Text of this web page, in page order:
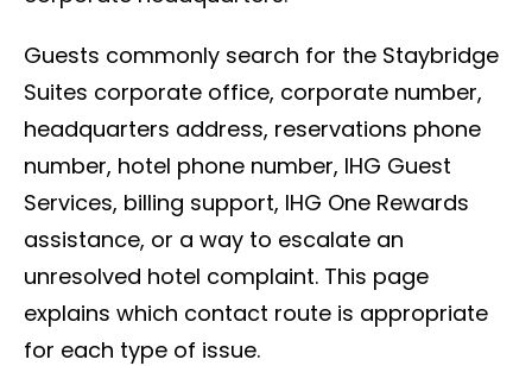
Guests commonly search for the Staybridge
Suites corporate office, corporate number,
headquarters address, reservations phone
number, hotel phone number, IHG Guest
Services, billing support, IHG One Rewards
assistance, or a way to escalate an
unresolved hotel complaint. This page
explains which contact route is appropriate
for each type of issue.